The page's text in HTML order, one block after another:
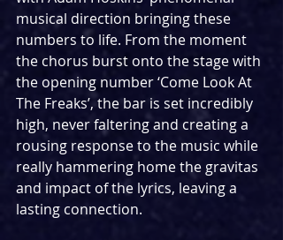
musical direction bringing these
numbers to life. From the moment
the chorus burst onto the stage with
the opening number ‘Come Look At
The Freaks’, the bar is set incredibly
high, never faltering and creating a
rousing response to the music while
really hammering home the gravitas
and impact of the lyrics, leaving a
lasting connection.